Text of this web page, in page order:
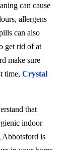
can cause
allergens
can also
get rid of at
make sure
time, Crystal
that
indoor
Abbotsford is